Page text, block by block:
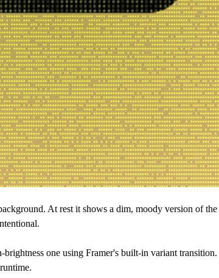
At rest it shows a dim, moody version of
one using Framer's built-in variant